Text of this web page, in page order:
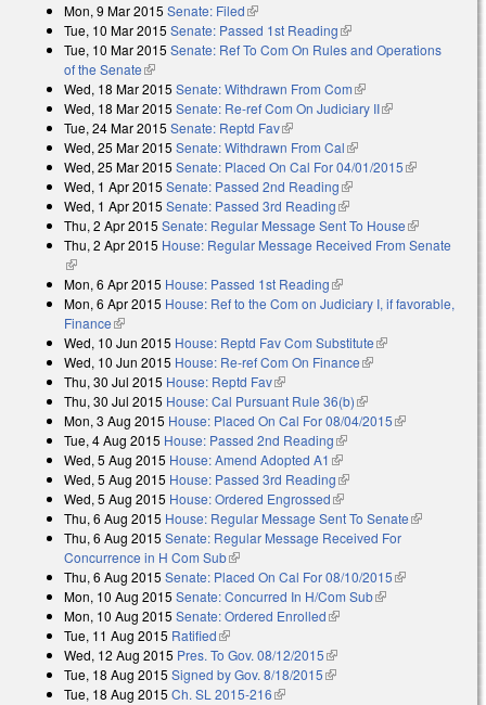
Mon, 9 Mar 2015 Senate: Filed(link is external)
Tue, 10 Mar 2015 Senate: Passed 1st Reading(link is external)
Tue, 10 Mar 2015 Senate: Ref To Com On Rules and Operations
of the Senate(link is external)
Wed, 18 Mar 2015 Senate: Withdrawn From Com(link is external)
Wed, 18 Mar 2015 Senate: Re-ref Com On Judiciary II(link is
Tue, 24 Mar 2015 Senate: Reptd Fav(link is external)
Wed, 25 Mar 2015 Senate: Withdrawn From Cal(link is external)
Wed, 25 Mar 2015 Senate: Placed On Cal For 04/01/2015(link is
Wed, 1 Apr 2015 Senate: Passed 2nd Reading(link is external)
Wed, 1 Apr 2015 Senate: Passed 3rd Reading(link is external)
Thu, 2 Apr 2015 Senate: Regular Message Sent To House(link is
external)
Thu, 2 Apr 2015 House: Regular Message Received From Senate
(link is external)
Mon, 6 Apr 2015 House: Passed 1st Reading(link is external)
Mon, 6 Apr 2015 House: Ref to the Com on Judiciary I, if favorable,
Finance(link is external)
Wed, 10 Jun 2015 House: Reptd Fav Com Substitute(link is
Wed, 10 Jun 2015 House: Re-ref Com On Finance(link is external)
Thu, 30 Jul 2015 House: Reptd Fav(link is external)
Thu, 30 Jul 2015 House: Cal Pursuant Rule 36(b)(link is external)
Mon, 3 Aug 2015 House: Placed On Cal For 08/04/2015(link is
Tue, 4 Aug 2015 House: Passed 2nd Reading(link is external)
Wed, 5 Aug 2015 House: Amend Adopted A1 (link is external)
Wed, 5 Aug 2015 House: Passed 3rd Reading(link is external)
Wed, 5 Aug 2015 House: Ordered Engrossed(link is external)
Thu, 6 Aug 2015 House: Regular Message Sent To Senate(link is
Thu, 6 Aug 2015 Senate: Regular Message Received For
Concurrence in H Com Sub(link is external)
Thu, 6 Aug 2015 Senate: Placed On Cal For 08/10/2015(link is
Mon, 10 Aug 2015 Senate: Concurred In H/Com Sub(link is
Mon, 10 Aug 2015 Senate: Ordered Enrolled(link is external)
Tue, 11 Aug 2015 Ratified(link is external)
Wed, 12 Aug 2015 Pres. To Gov. 08/12/2015(link is external)
Tue, 18 Aug 2015 Signed by Gov. 8/18/2015(link is external)
Tue, 18 Aug 2015 Ch. SL 2015-216(link is external)